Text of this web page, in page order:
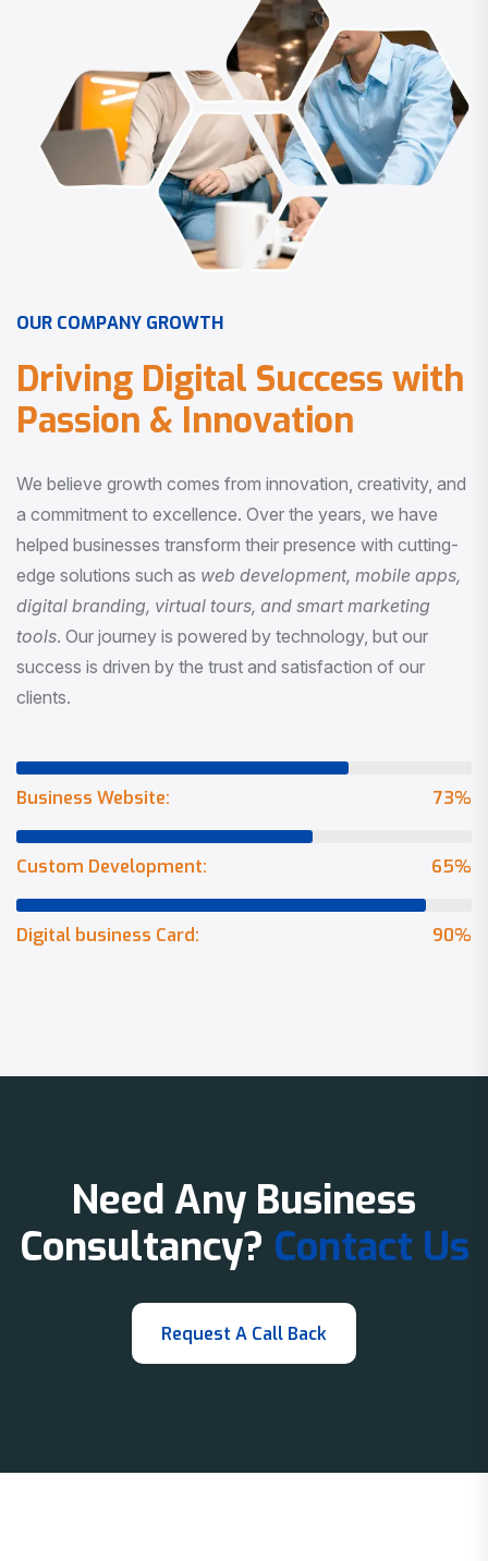
OUR COMPANY GROWTH
Driving Digital Success with
Passion & Innovation
We believe growth comes from innovation, creativity, and
a commitment to excellence. Over the years, we have
helped businesses transform their presence with cutting-
edge solutions such as web development, mobile apps,
digital branding, virtual tours, and smart marketing
tools . Our journey is powered by technology, but our
success is driven by the trust and satisfaction of our
clients.
73%
Business Website:
65%
Custom Development:
90%
Digital business Card:
Need Any Business
Consultancy? Contact Us